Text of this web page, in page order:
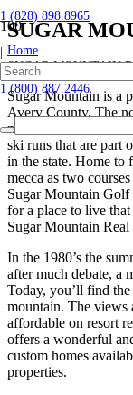
1 (828) 898.8965
1 (800) 887.2446
SUGAR
Home
SUGAR MOUNTAIN
Sugar Mountain is a
Avery County. The
mountain that most
ski runs that are part
in the state. Home to
mecca as two
Sugar Mountain
for a place to live
Sugar Mountain Real
In the 1980’s the
after much debate, a
Today, you’ll find
mountain. The views
affordable on resort
offers a wonderful
custom homes
properties.